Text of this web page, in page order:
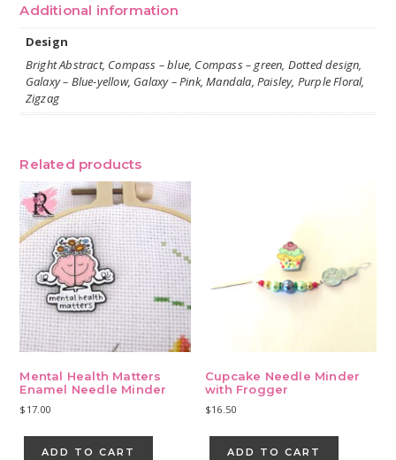
Additional information
Design
Bright Abstract, Compass – blue, Compass – green, Dotted design,
Galaxy – Blue-yellow, Galaxy – Pink, Mandala, Paisley, Purple Floral,
Zigzag
Related products
Mental Health Matters
Enamel Needle Minder
$ 17.00
ADD TO CART
Cupcake Needle Minder
with Frogger
$16.50
ADD TO CART